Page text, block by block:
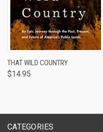
THAT WILD COUNTRY
$14.95
CATEGORIES